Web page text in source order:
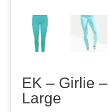
EK – Girlie
Large